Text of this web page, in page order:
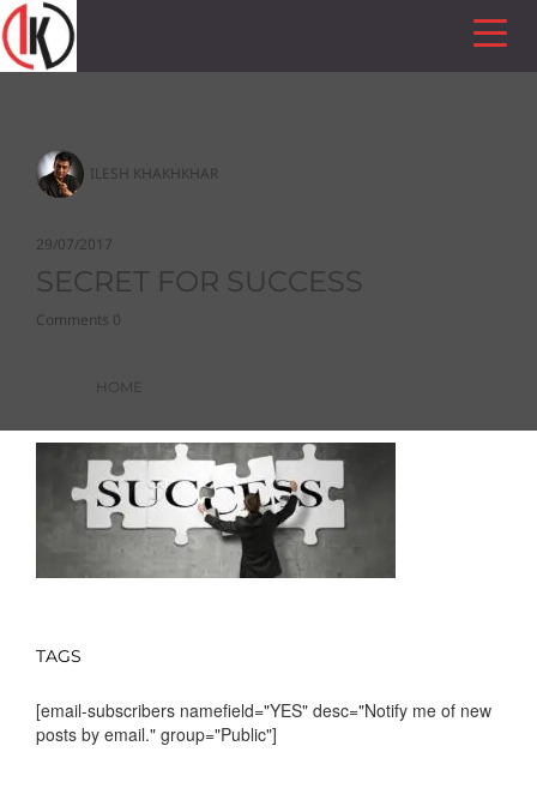
ILESH KHAKHKHAR
29/07/2017
SECRET FOR SUCCESS
Comments 0
HOME
TAGS
[email-subscribers namefield="YES" desc="Notify me of new
posts by email." group="Public"]